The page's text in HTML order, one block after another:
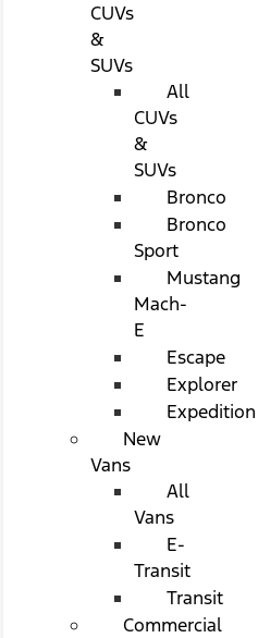
CUVs
&
SUVs
All
CUVs
&
SUVs
Bronco
Bronco
Sport
Mustang
Mach-
E
Escape
Explorer
Expedition
New
Vans
All
Vans
E-
Transit
Transit
Commercial